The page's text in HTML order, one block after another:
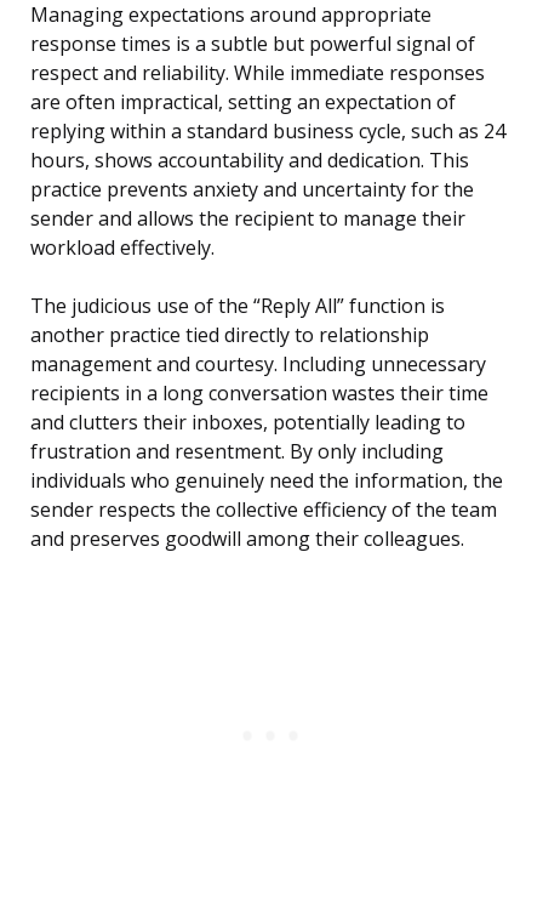
Managing expectations around appropriate
response times is a subtle but powerful signal of
respect and reliability. While immediate responses
are often impractical, setting an expectation of
replying within a standard business cycle, such as 24
hours, shows accountability and dedication. This
practice prevents anxiety and uncertainty for the
sender and allows the recipient to manage their
workload effectively.
The judicious use of the “Reply All” function is
another practice tied directly to relationship
management and courtesy. Including unnecessary
recipients in a long conversation wastes their time
and clutters their inboxes, potentially leading to
frustration and resentment. By only including
individuals who genuinely need the information, the
sender respects the collective efficiency of the team
and preserves goodwill among their colleagues.